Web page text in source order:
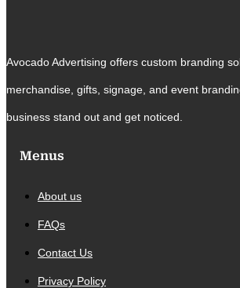
Avocado Advertising offers custom branding
merchandise, gifts, signage, and event
business stand out and get noticed.
Menus
About us
FAQs
Contact Us
Privacy Policy